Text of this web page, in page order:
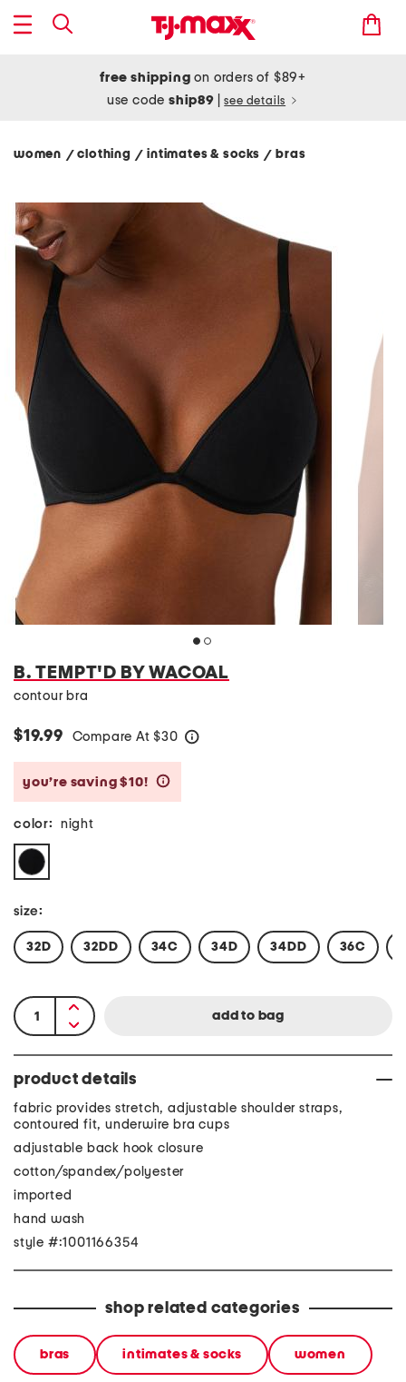
free shipping on orders of $89+
use codeship89 see details
women / clothing/ intimates & socks/ bras
B. TEMPT'D BY WACOAL
contour bra
$19.99 Compare At $30
you’re saving $10!
color: night
size:
32D 32DD 34C 34D 34DD 36C
product details
fabric provides stretch, adjustable shoulder straps,
contoured fit, underwire bra cups
adjustable back hook closure
cotton/spandex/polyester
imported
hand wash
style #:1001166354
shop related categories
bras intimates & socks women